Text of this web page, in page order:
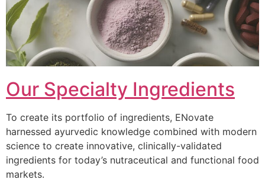
Our Specialty Ingredients
To create its portfolio of ingredients, ENovate
harnessed ayurvedic knowledge combined with modern
science to create innovative, clinically-validated
ingredients for today’s nutraceutical and functional food
markets.